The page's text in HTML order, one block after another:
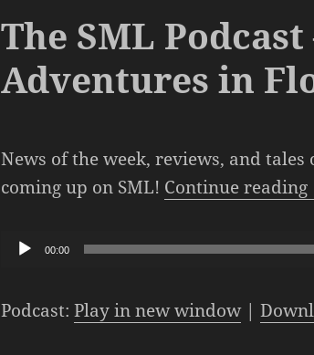
The SML Podcast
Adventures in
News of the week, reviews, and
coming up on SML! Continue reading
Audio00:00
Podcast:Play in new window|